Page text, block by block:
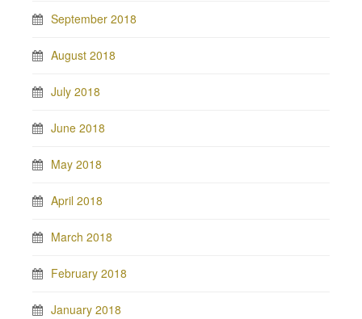
September 2018
August 2018
July 2018
June 2018
May 2018
April 2018
March 2018
February 2018
January 2018